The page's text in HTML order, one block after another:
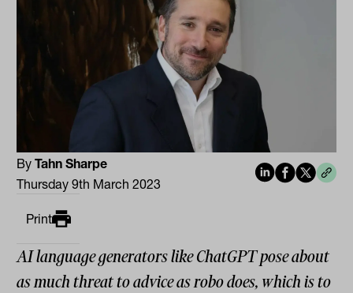
ByTahn Sharpe
Thursday 9th March 2023
Print
AI language generators like ChatGPT pose about
as much threat to advice as robo does, which is to